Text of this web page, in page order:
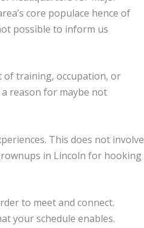
core populace hence of
possible to inform us
of training, occupation, or
a reason for maybe not
This does not involve
in Lincoln for hooking
to meet and connect.
your schedule enables.